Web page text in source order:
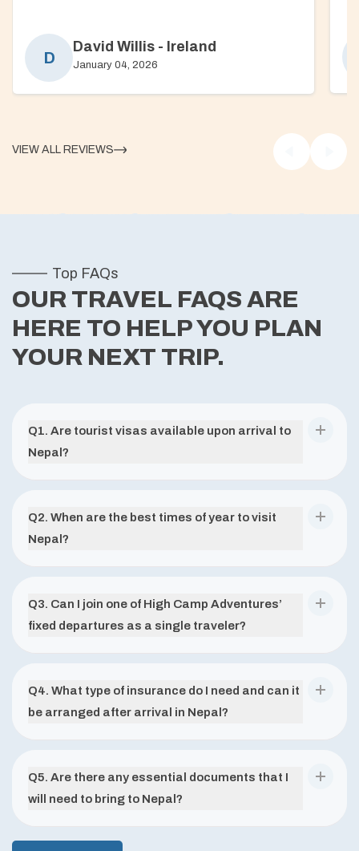
D
David Willis - Ireland
January 04, 2026
VIEW ALL REVIEWS
Top FAQs
OUR TRAVEL FAQS ARE
HERE TO HELP YOU PLAN
YOUR NEXT TRIP.
Q1. Are tourist visas available upon arrival to
Nepal?
Q2. When are the best times of year to visit
Nepal?
Q3. Can I join one of High Camp Adventures’
fixed departures as a single traveler?
Q4. What type of insurance do I need and can it
be arranged after arrival in Nepal?
Q5. Are there any essential documents that I
will need to bring to Nepal?